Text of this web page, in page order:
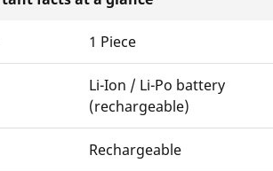
1 Piece
Li-Ion / Li-Po battery
(rechargeable)
Rechargeable